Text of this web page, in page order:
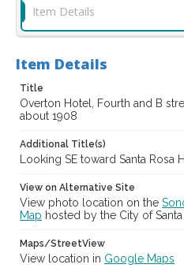
Digital Archives Identifier
cstr_pho_038510
Item Details
Item Details
Title
Overton Hotel, Fourth and B
about 1908
Additional Title(s)
Looking SE toward Santa Rosa
View on Alternative Site
View photo location on the
Map hosted by the City of Santa
Maps/StreetView
View location in Google Maps